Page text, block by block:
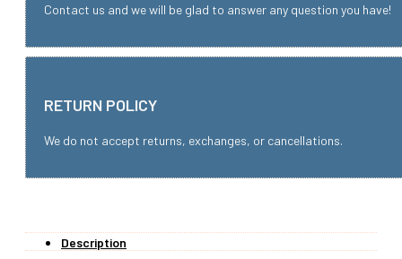
Contact us and we will be glad to answer any question you have!
RETURN POLICY
We do not accept returns, exchanges, or cancellations.
Description